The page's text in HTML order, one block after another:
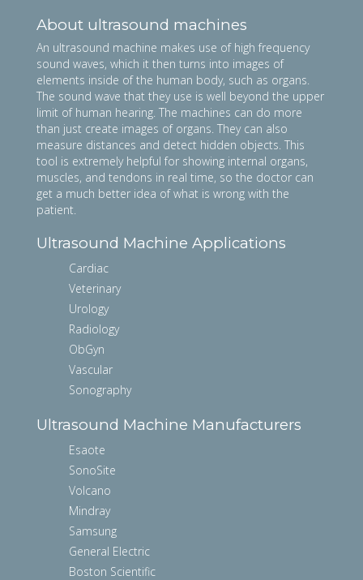
About ultrasound machines
An ultrasound machine makes use of high frequency
sound waves, which it then turns into images of
elements inside of the human body, such as organs.
The sound wave that they use is well beyond the upper
limit of human hearing. The machines can do more
than just create images of organs. They can also
measure distances and detect hidden objects. This
tool is extremely helpful for showing internal organs,
muscles, and tendons in real time, so the doctor can
get a much better idea of what is wrong with the
patient.
Ultrasound Machine Applications
Cardiac
Veterinary
Urology
Radiology
ObGyn
Vascular
Sonography
Ultrasound Machine Manufacturers
Esaote
SonoSite
Volcano
Mindray
Samsung
General Electric
Boston Scientific